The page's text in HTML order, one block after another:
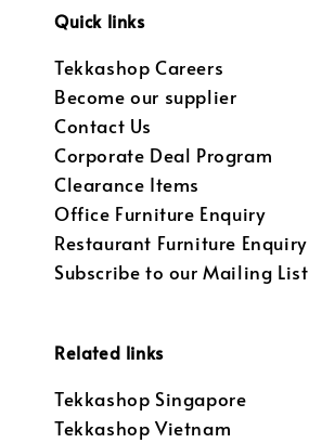
Quick links
Tekkashop Careers
Become our supplier
Contact Us
Corporate Deal Program
Clearance Items
Office Furniture Enquiry
Restaurant Furniture Enquiry
Subscribe to our Mailing List
Related links
Tekkashop Singapore
Tekkashop Vietnam